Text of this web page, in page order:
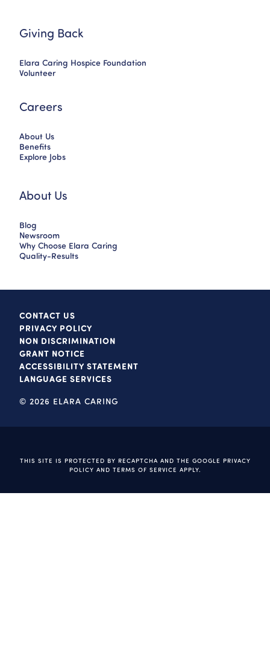
Giving Back
Elara Caring Hospice Foundation
Volunteer
Careers
About Us
Benefits
Explore Jobs
About Us
Blog
Newsroom
Why Choose Elara Caring
Quality-Results
CONTACT US
PRIVACY POLICY
NON DISCRIMINATION
GRANT NOTICE
ACCESSIBILITY STATEMENT
LANGUAGE SERVICES
© 2026 ELARA CARING
THIS SITE IS PROTECTED BY RECAPTCHA AND THE GOOGLE PRIVACY
POLICY AND TERMS OF SERVICE APPLY.